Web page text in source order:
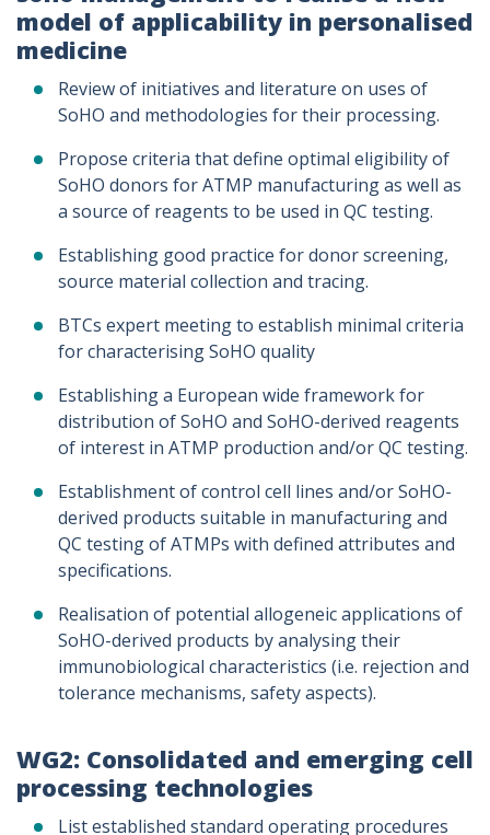
model of applicability in personalised
medicine
Review of initiatives and literature on uses of
SoHO and methodologies for their processing.
Propose criteria that define optimal eligibility of
SoHO donors for ATMP manufacturing as well as
a source of reagents to be used in QC testing.
Establishing good practice for donor screening,
source material collection and tracing.
BTCs expert meeting to establish minimal criteria
for characterising SoHO quality
Establishing a European wide framework for
distribution of SoHO and SoHO-derived reagents
of interest in ATMP production and/or QC testing.
Establishment of control cell lines and/or SoHO-
derived products suitable in manufacturing and
QC testing of ATMPs with defined attributes and
specifications.
Realisation of potential allogeneic applications of
SoHO-derived products by analysing their
immunobiological characteristics (i.e. rejection and
tolerance mechanisms, safety aspects).
WG2: Consolidated and emerging cell
processing technologies
List established standard operating procedures